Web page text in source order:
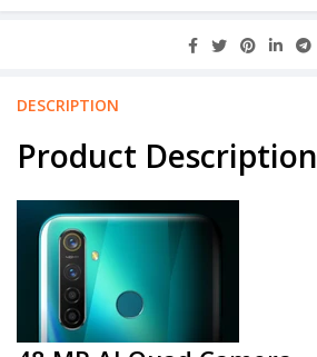
DESCRIPTION
Product Description